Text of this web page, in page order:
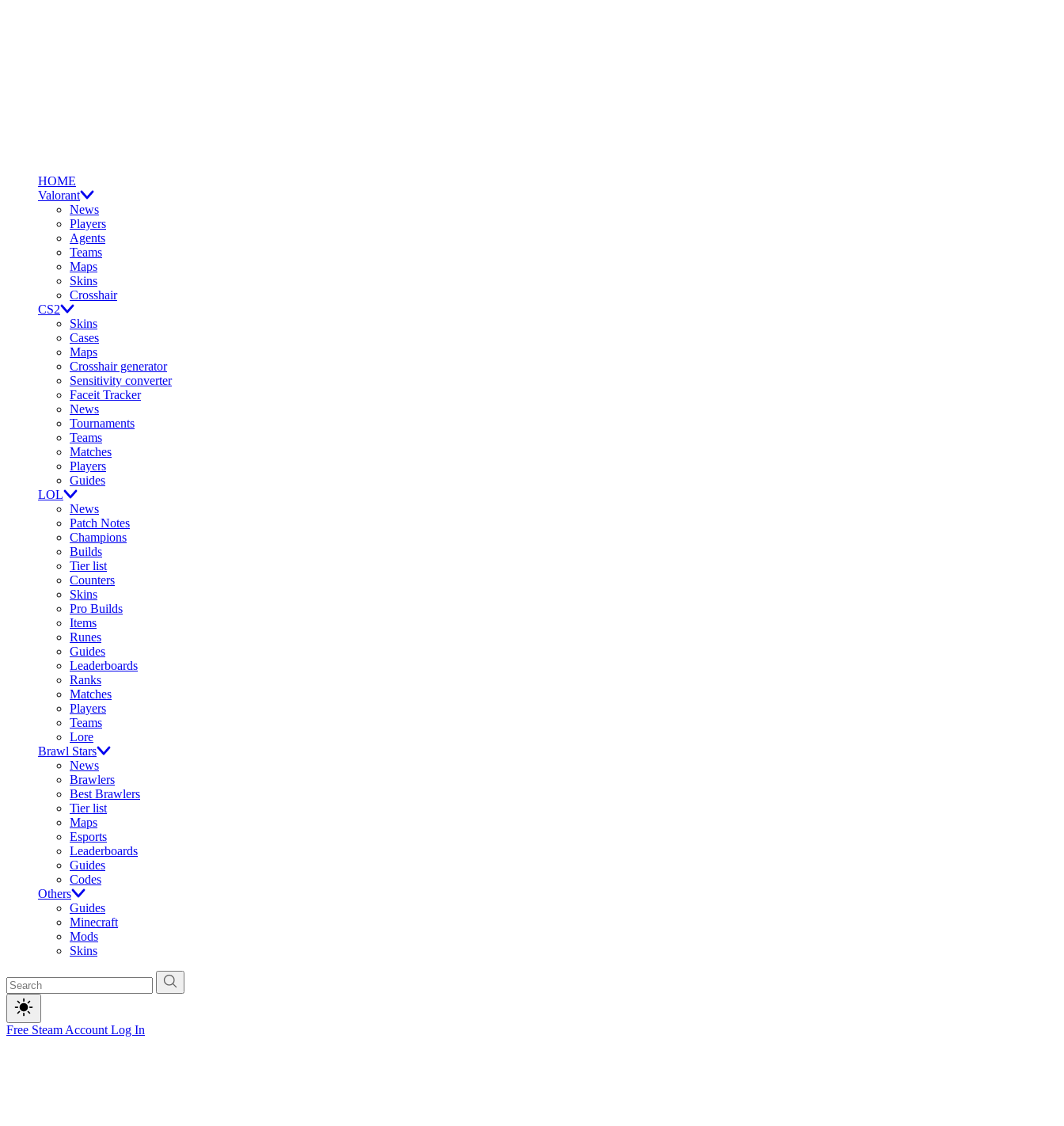
HOME
Valorant
News
Players
Agents
Teams
Maps
Skins
Crosshair
CS2
Skins
Cases
Maps
Crosshair generator
Sensitivity converter
Faceit Tracker
News
Tournaments
Teams
Matches
Players
Guides
LOL
News
Patch Notes
Champions
Builds
Tier list
Counters
Skins
Pro Builds
Items
Runes
Guides
Leaderboards
Ranks
Matches
Players
Teams
Lore
Brawl Stars
News
Brawlers
Best Brawlers
Tier list
Maps
Esports
Leaderboards
Guides
Codes
Others
Guides
Minecraft
Mods
Skins
Free Steam Account Log In